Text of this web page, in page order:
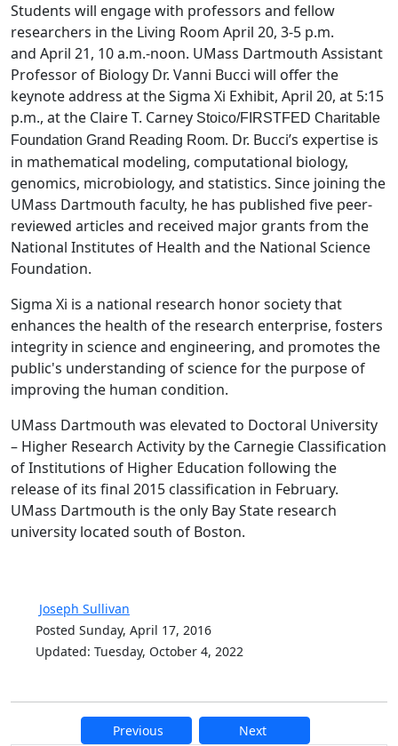
Students will engage with professors and fellow
researchers in the Living Room April 20, 3-5 p.m.
and April 21, 10 a.m.-noon. UMass Dartmouth Assistant
Professor of Biology Dr. Vanni Bucci will offer the
keynote address at the Sigma Xi Exhibit, April 20, at 5:15
p.m., at the Claire T. Carney Stoico/FIRSTFED Charitable
Foundation Grand Reading Room. Dr. Bucci’s expertise is
in mathematical modeling, computational biology,
genomics, microbiology, and statistics. Since joining the
UMass Dartmouth faculty, he has published five peer-
reviewed articles and received major grants from the
National Institutes of Health and the National Science
Foundation.
Sigma Xi is a national research honor society that
enhances the health of the research enterprise, fosters
integrity in science and engineering, and promotes the
public's understanding of science for the purpose of
improving the human condition.
UMass Dartmouth was elevated to Doctoral University
– Higher Research Activity by the Carnegie Classification
of Institutions of Higher Education following the
release of its final 2015 classification in February.
UMass Dartmouth is the only Bay State research
university located south of Boston.
Joseph Sullivan
Posted Sunday, April 17, 2016
Updated: Tuesday, October 4, 2022
Previous Next